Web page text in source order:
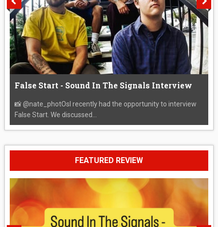
False Start - Sound In The Signals Interview
📸 @nate_photOsI recently had the opportunity to interview
False Start. We discussed...
FEATURED REVIEW